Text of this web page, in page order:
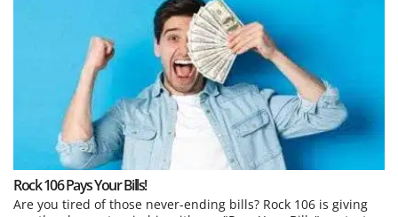
Rock 106 Pays Your Bills!
Are you tired of those never-ending bills? Rock 106 is giving